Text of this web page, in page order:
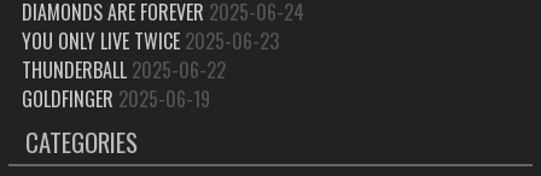
DIAMONDS ARE FOREVER 2025-06-24
YOU ONLY LIVE TWICE 2025-06-23
THUNDERBALL 2025-06-22
GOLDFINGER 2025-06-19
CATEGORIES